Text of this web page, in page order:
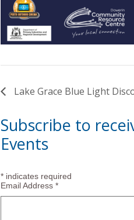
Lake Grace Blue Light
Subscribe to
Events
* indicates required
Email Address *